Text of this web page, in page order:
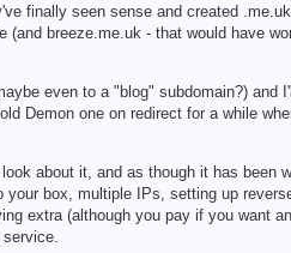
finally seen sense and created
breeze.me.uk - that would have
even to a "blog" subdomain?) and
Demon one on redirect for a while
about it, and as though it has been
box, multiple IPs, setting up
extra (although you pay if you want